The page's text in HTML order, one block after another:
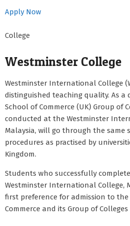
Apply Now
College
Westminster College
Westminster International College
distinguished teaching quality. As a
School of Commerce (UK) Group of
conducted at the Westminster
Malaysia, will go through the
procedures as practised by
Kingdom.
Students who successfully
Westminster International College,
first preference for admission to
Commerce and its Group of